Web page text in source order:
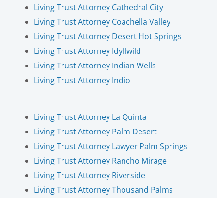
Living Trust Attorney Cathedral City
Living Trust Attorney Coachella Valley
Living Trust Attorney Desert Hot Springs
Living Trust Attorney Idyllwild
Living Trust Attorney Indian Wells
Living Trust Attorney Indio
Living Trust Attorney La Quinta
Living Trust Attorney Palm Desert
Living Trust Attorney Lawyer Palm Springs
Living Trust Attorney Rancho Mirage
Living Trust Attorney Riverside
Living Trust Attorney Thousand Palms